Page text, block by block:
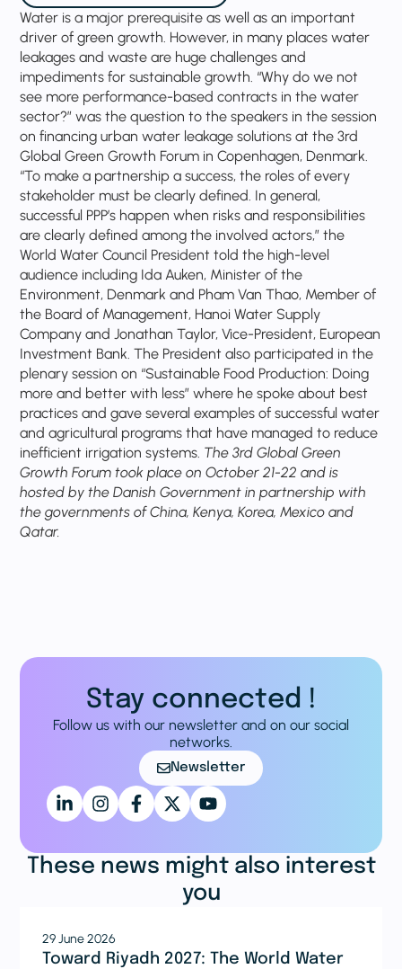
Water is a major prerequisite as well as an important
driver of green growth. However, in many places water
leakages and waste are huge challenges and
impediments for sustainable growth. “Why do we not
see more performance-based contracts in the water
sector?” was the question to the speakers in the session
on financing urban water leakage solutions at the 3rd
Global Green Growth Forum in Copenhagen, Denmark.
“To make a partnership a success, the roles of every
stakeholder must be clearly defined. In general,
successful PPP’s happen when risks and responsibilities
are clearly defined among the involved actors,” the
World Water Council President told the high-level
audience including Ida Auken, Minister of the
Environment, Denmark and Pham Van Thao, Member of
the Board of Management, Hanoi Water Supply
Company and Jonathan Taylor, Vice-President, European
Investment Bank. The President also participated in the
plenary session on “Sustainable Food Production: Doing
more and better with less” where he spoke about best
practices and gave several examples of successful water
and agricultural programs that have managed to reduce
inefficient irrigation systems. The 3rd Global Green
Growth Forum took place on October 21-22 and is
hosted by the Danish Government in partnership with
the governments of China, Kenya, Korea, Mexico and
Qatar.
Stay connected !
Follow us with our newsletter and on our social
networks.
Newsletter
These news might also interest
you
29 June 2026
Toward Riyadh 2027: The World Water